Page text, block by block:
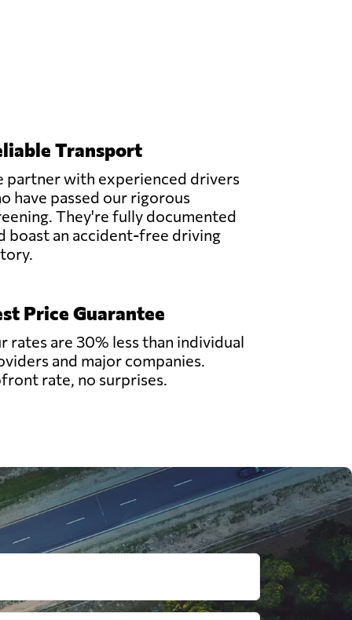
Transport
partner with experienced drivers
have passed our rigorous
They're fully documented
boast an accident-free driving
Price Guarantee
rates are 30% less than individual
and major companies.
rate, no surprises.